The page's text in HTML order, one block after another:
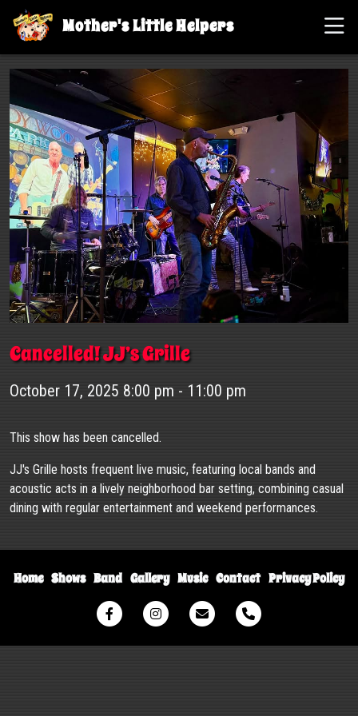
Mother's Little Helpers
Cancelled! JJ’s Grille
October 17, 2025 8:00 pm - 11:00 pm
This show has been cancelled.
JJ's Grille hosts frequent live music, featuring local bands and
acoustic acts in a lively neighborhood bar setting, combining casual
dining with regular entertainment and weekend performances.
Home Shows Band Gallery Music Contact Privacy Policy